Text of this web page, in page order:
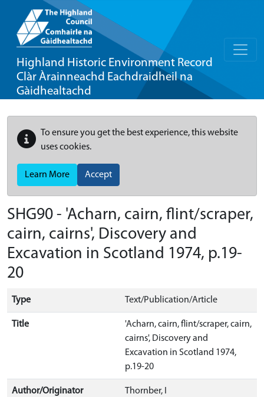
Highland Historic Environment Record
Clàr Àrainneachd Eachdraidheil na
Gàidhealtachd
To ensure you get the best experience, this website
uses cookies.
Learn More Accept
SHG90 - 'Acharn, cairn, flint/scraper,
cairn, cairns', Discovery and
Excavation in Scotland 1974, p.19-
20
Type Text/Publication/Article
Title
'Acharn, cairn, flint/scraper, cairn,
cairns', Discovery and
Excavation in Scotland 1974,
p.19-20
Author/Originator Thornber, I